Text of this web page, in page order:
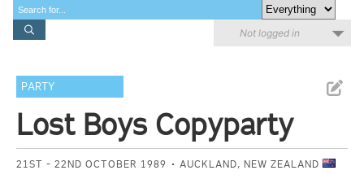
Not logged in
PARTY
Lost Boys Copyparty
21ST - 22ND OCTOBER 1989 AUCKLAND, NEW ZEALAND